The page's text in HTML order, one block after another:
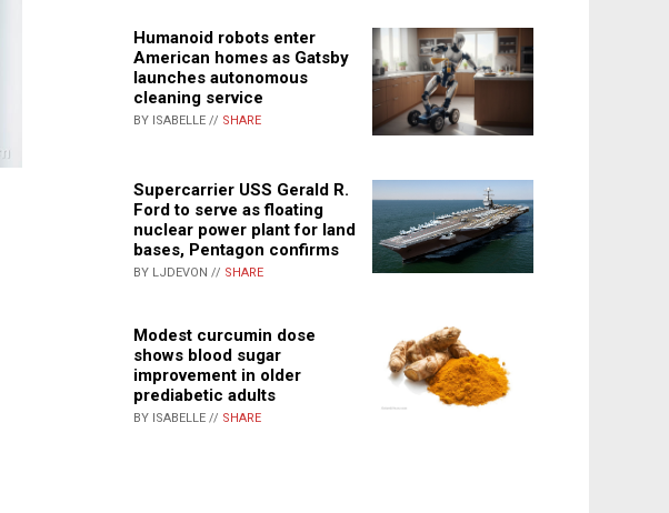
Humanoid robots enter
American homes as Gatsby
launches autonomous
cleaning service
BY ISABELLE // SHARE
Supercarrier USS Gerald R.
Ford to serve as floating
nuclear power plant for land
bases, Pentagon confirms
BY LJDEVON // SHARE
Modest curcumin dose
shows blood sugar
improvement in older
prediabetic adults
BY ISABELLE // SHARE